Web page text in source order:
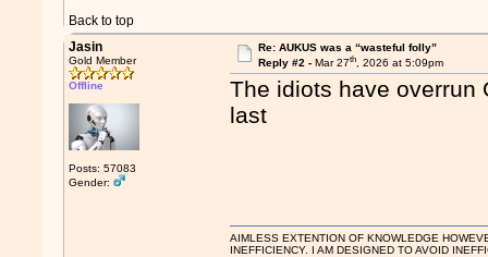
Back to top
Jasin
Gold Member
Offline
Posts: 57083
Gender:
Re: AUKUS was a “wasteful folly”
Reply #2 - Mar 27th, 2026 at 5:09pm
The idiots have overrun
last
AIMLESS EXTENTION OF KNOWLEDGE
INEFFICIENCY. I AM DESIGNED TO AVOID